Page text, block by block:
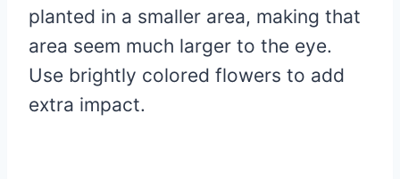
planted in a smaller area, making that
area seem much larger to the eye.
Use brightly colored flowers to add
extra impact.